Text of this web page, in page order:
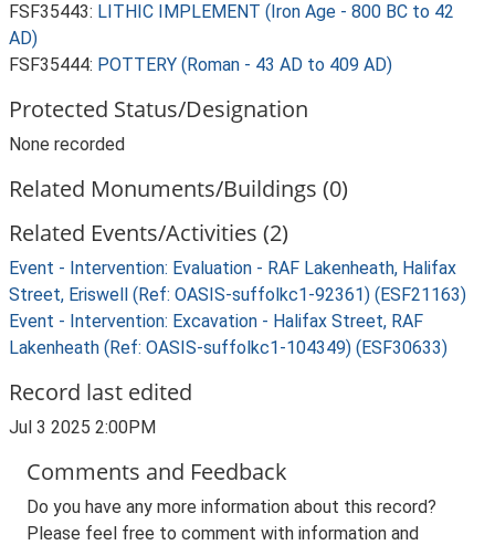
FSF35443: LITHIC IMPLEMENT (Iron Age - 800 BC to 42
AD)
FSF35444: POTTERY (Roman - 43 AD to 409 AD)
Protected Status/Designation
None recorded
Related Monuments/Buildings (0)
Related Events/Activities (2)
Event - Intervention: Evaluation - RAF Lakenheath, Halifax
Street, Eriswell (Ref: OASIS-suffolkc1-92361) (ESF21163)
Event - Intervention: Excavation - Halifax Street, RAF
Lakenheath (Ref: OASIS-suffolkc1-104349) (ESF30633)
Record last edited
Jul 3 2025 2:00PM
Comments and Feedback
Do you have any more information about this record?
Please feel free to comment with information and